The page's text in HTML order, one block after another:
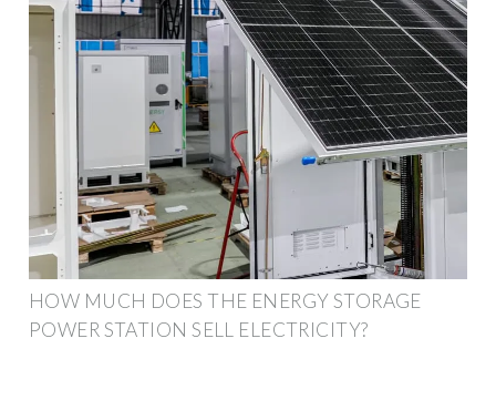
HOW MUCH DOES THE ENERGY STORAGE
POWER STATION SELL ELECTRICITY?